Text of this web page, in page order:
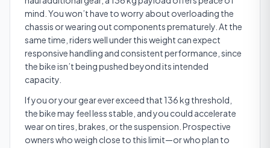
mind. You won’t have to worry about overloading the
chassis or wearing out components prematurely. At the
same time, riders well under this weight can expect
responsive handling and consistent performance, since
the bike isn’t being pushed beyond its intended
capacity.
If you or your gear ever exceed that 136 kg threshold,
the bike may feel less stable, and you could accelerate
wear on tires, brakes, or the suspension. Prospective
owners who weigh close to this limit—or who plan to